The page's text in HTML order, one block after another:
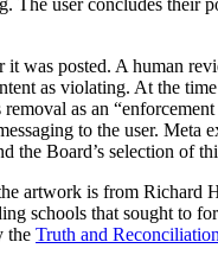
it was posted. A human
as violating. At the
as an
to the user. Meta
the Board’s selection of
artwork is from Richard
schools that sought to
the Truth and